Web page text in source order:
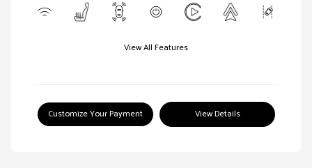
View All Features
Customize Your Payment View Details